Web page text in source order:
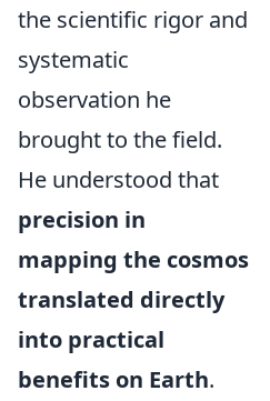
the scientific rigor and
systematic
observation he
brought to the field.
He understood that
precision in
mapping the cosmos
translated directly
into practical
benefits on Earth.